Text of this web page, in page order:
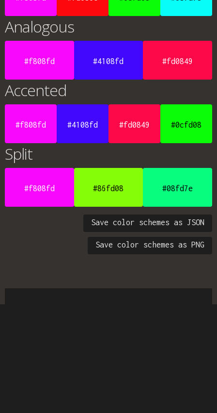
Analogous
#f808fd #4108fd #fd0849
Accented
#f808fd #4108fd #fd0849 #0cfd08
Split
#f808fd #86fd08 #08fd7e
Save color schemes as JSON
Save color schemes as PNG